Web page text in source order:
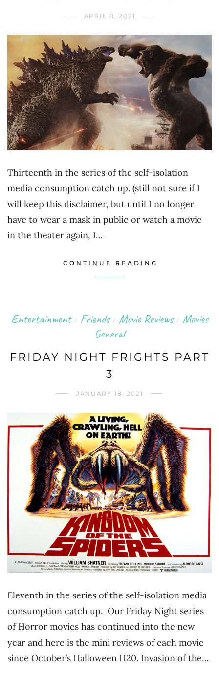
APRIL 8, 2021
Thirteenth in the series of the self-isolation
media consumption catch up. (still not sure if I
will keep this disclaimer, but until I no longer
have to wear a mask in public or watch a movie
in the theater again, I…
CONTINUE READING
Entertainment / Friends / Movie Reviews /
Movies
General
FRIDAY NIGHT FRIGHTS PART
3
JANUARY 18, 2021
Eleventh in the series of the self-isolation media
consumption catch up. Our Friday Night series
of Horror movies has continued into the new
year and here is the mini reviews of each movie
since October’s Halloween H20. Invasion of the…